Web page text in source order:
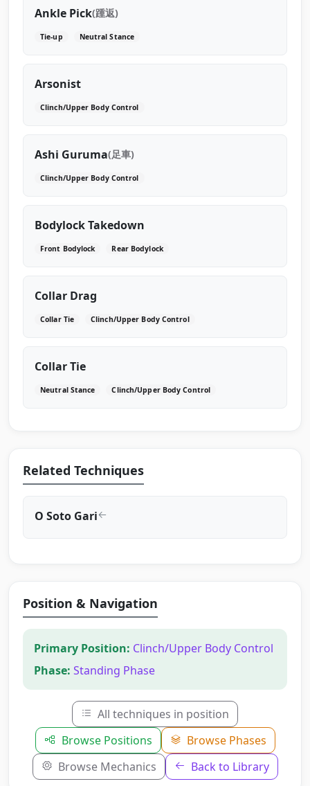
Ankle Pick(踵返)
Tie-up Neutral Stance
Arsonist
Clinch/Upper Body Control
Ashi Guruma(足車)
Clinch/Upper Body Control
Bodylock Takedown
Front Bodylock Rear Bodylock
Collar Drag
Collar Tie Clinch/Upper Body Control
Collar Tie
Neutral Stance Clinch/Upper Body Control
Related Techniques
O Soto Gari
Position & Navigation
Primary Position: Clinch/Upper Body Control
Phase: Standing Phase
All techniques in position
Browse Positions
Browse Phases
Browse Mechanics
Back to Library